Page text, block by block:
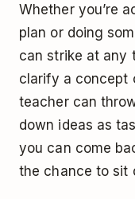
Whether you’re
plan or doing
can strike at any
clarify a concept
teacher can
down ideas as
you can come
the chance to sit